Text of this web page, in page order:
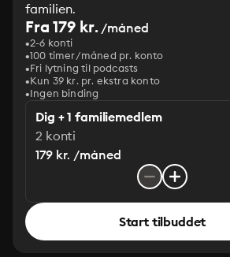
familien.
Fra 179 kr./måned
2-6 konti
100 timer/måned pr. konto
Fri lytning til podcasts
Kun 39 kr. pr. ekstra konto
Ingen binding
Dig + 1 familiemedlem
2 konti
179 kr. /måned
Start tilbuddet